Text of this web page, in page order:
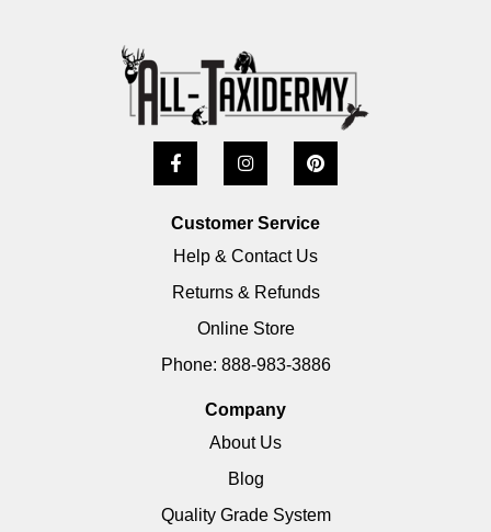
Customer Service
Help & Contact Us
Returns & Refunds
Online Store
Phone: 888-983-3886
Company
About Us
Blog
Quality Grade System